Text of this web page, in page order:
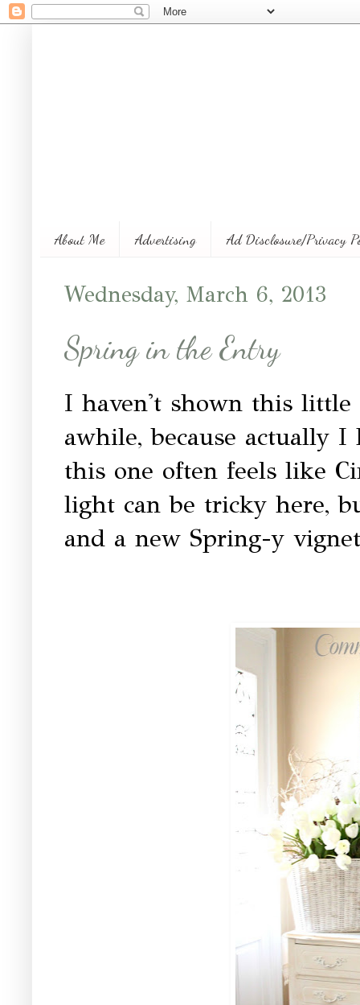
About Me Advertising Ad Disclosure/Privacy
Wednesday, March 6, 2013
Spring in the Entry
I haven't shown this
awhile, because actually
this one often feels like
light can be tricky here,
and a new Spring-y